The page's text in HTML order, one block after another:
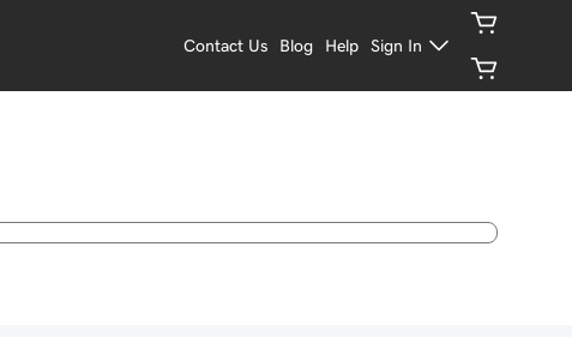
Contact Us Blog Help Sign In